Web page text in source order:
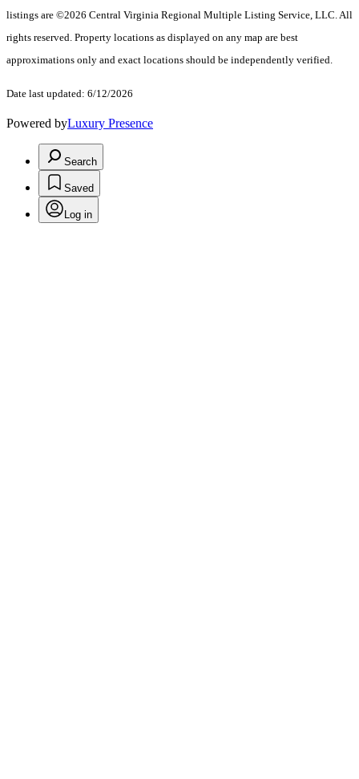
listings are ©2026 Central Virginia Regional Multiple Listing Service, LLC. All
rights reserved. Property locations as displayed on any map are best
approximations only and exact locations should be independently verified.
Date last updated: 6/12/2026
Powered byLuxury Presence
Search
Saved
Log in